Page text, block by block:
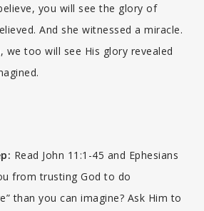
you will see the glory of
And she witnessed a miracle.
we too will see His glory revealed
Read John 11:1-45 and Ephesians
from trusting God to do
than you can imagine? Ask Him to